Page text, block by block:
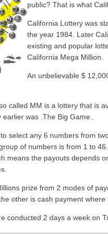
public? That is what
California Lottery was
the year 1984. Later
existing and popular
California Mega Million.
An unbelievable $
called MM is a lottery that is
was .The Big Game..
select any 6 numbers from
of numbers is from 1 to
means the payouts depends
prize from 2 modes of
other is cash payment where
conducted 2 days a week on